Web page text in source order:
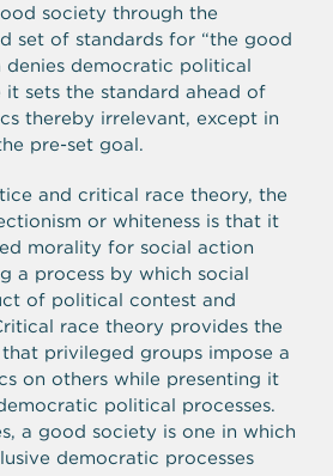
society through the
set of standards for “the good
denies democratic political
it sets the standard ahead of
thereby irrelevant, except in
pre-set goal.
and critical race theory, the
or whiteness is that it
morality for social action
a process by which social
of political contest and
race theory provides the
privileged groups impose a
on others while presenting it
political processes.
a good society is one in which
democratic processes